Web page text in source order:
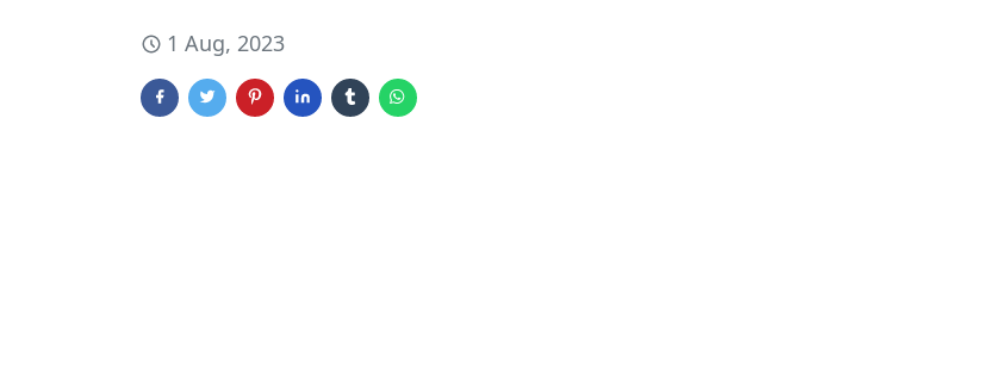
1 Aug, 2023